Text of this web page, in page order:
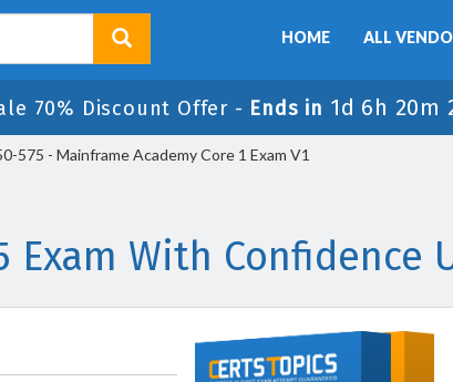
HOME ALL
70% Discount Offer - Ends in 1d 6h 20m
575 - Mainframe Academy Core 1 Exam V1
Exam With Confidence